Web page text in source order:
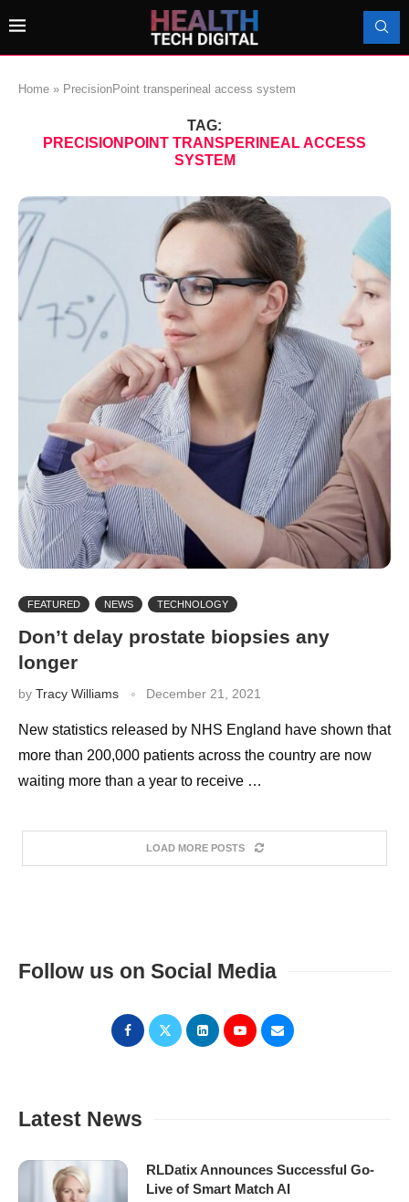
Home » PrecisionPoint transperineal access system
TAG:
PRECISIONPOINT TRANSPERINEAL ACCESS
SYSTEM
FEATURED NEWS TECHNOLOGY
Don’t delay prostate biopsies any
longer
by Tracy Williams December 21, 2021
New statistics released by NHS England have shown that
more than 200,000 patients across the country are now
waiting more than a year to receive …
LOAD MORE POSTS
Follow us on Social Media
Latest News
RLDatix Announces Successful Go-
Live of Smart Match AI